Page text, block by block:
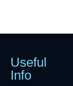
Useful
Info